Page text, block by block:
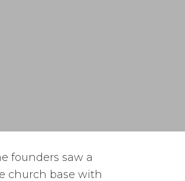
founders saw a
church base with